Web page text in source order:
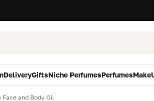
DeliveryGiftsNiche PerfumesPerfumes
Face and Body Oil